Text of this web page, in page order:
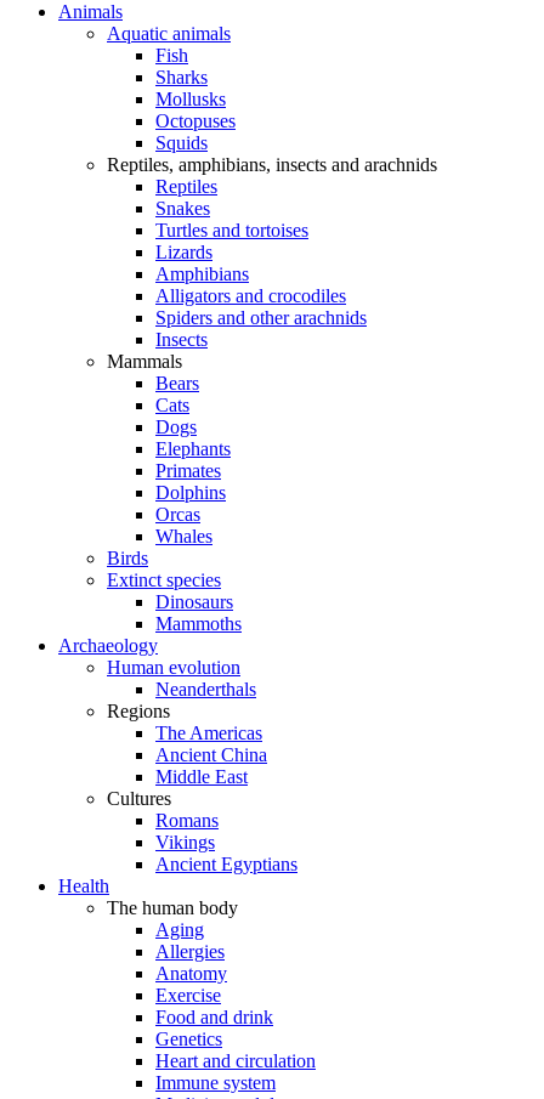
Animals
Aquatic animals
Fish
Sharks
Mollusks
Octopuses
Squids
Reptiles, amphibians, insects and arachnids
Reptiles
Snakes
Turtles and tortoises
Lizards
Amphibians
Alligators and crocodiles
Spiders and other arachnids
Insects
Mammals
Bears
Cats
Dogs
Elephants
Primates
Dolphins
Orcas
Whales
Birds
Extinct species
Dinosaurs
Mammoths
Archaeology
Human evolution
Neanderthals
Regions
The Americas
Ancient China
Middle East
Cultures
Romans
Vikings
Ancient Egyptians
Health
The human body
Aging
Allergies
Anatomy
Exercise
Food and drink
Genetics
Heart and circulation
Immune system